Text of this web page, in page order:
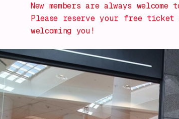
New members are always
Please reserve your free
welcoming you!